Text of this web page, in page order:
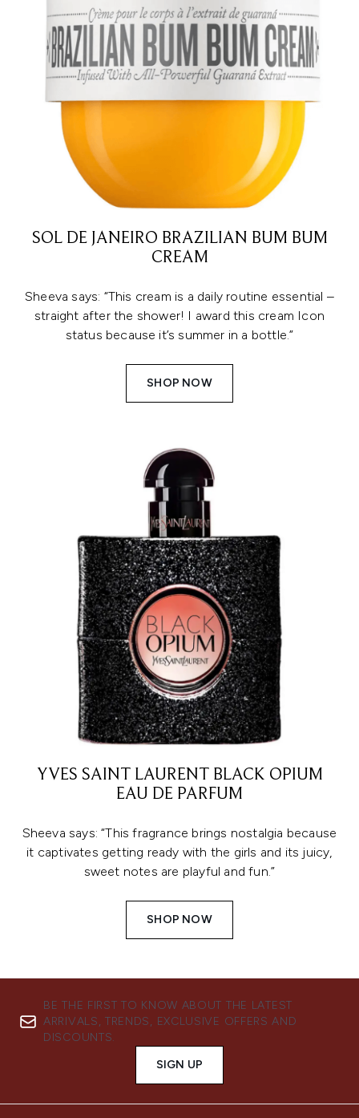
SOL DE JANEIRO BRAZILIAN BUM BUM
CREAM
Sheeva says: “This cream is a daily routine essential –
straight after the shower! I award this cream Icon
status because it’s summer in a bottle.”
SHOP NOW
YVES SAINT LAURENT BLACK OPIUM
EAU DE PARFUM
Sheeva says: “This fragrance brings nostalgia because
it captivates getting ready with the girls and its juicy,
sweet notes are playful and fun.”
SHOP NOW
BE THE FIRST TO KNOW ABOUT THE LATEST
ARRIVALS, TRENDS, EXCLUSIVE OFFERS AND
DISCOUNTS.
SIGN UP